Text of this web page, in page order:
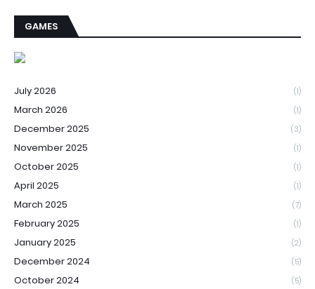
GAMES
July 2026 (1)
March 2026 (1)
December 2025 (3)
November 2025 (1)
October 2025 (1)
April 2025 (1)
March 2025 (7)
February 2025 (1)
January 2025 (2)
December 2024 (5)
October 2024 (5)